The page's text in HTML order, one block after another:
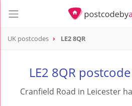
UK postcodes LE2 8QR
LE2 8QR
Cranfield Road in Leicester